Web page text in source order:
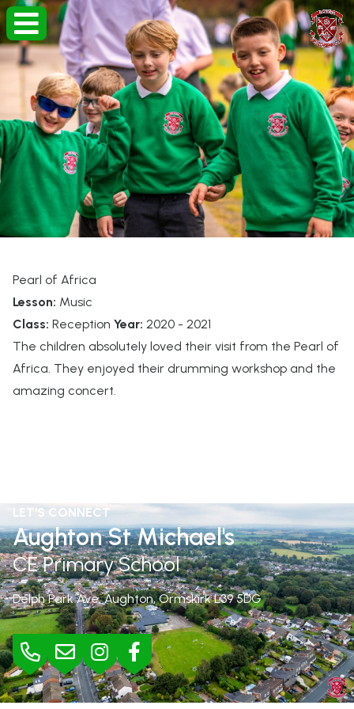
Pearl of Africa
Lesson: Music
Class: Reception Year: 2020 - 2021
The children absolutely loved their visit from the Pearl of
Africa. They enjoyed their drumming workshop and the
amazing concert.
LET'S CONNECT
Aughton St Michael's
CE Primary School
Delph Park Ave, Aughton, Ormskirk L39 5DG